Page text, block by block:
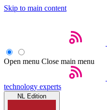
Skip to main content
Open menu Close main menu
technology experts
NL Edition